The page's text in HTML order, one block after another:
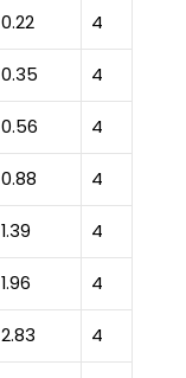
0.22 4
0.35 4
0.56 4
0.88 4
1.39 4
1.96 4
2.83 4